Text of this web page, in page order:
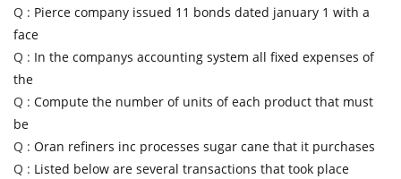
Q : Pierce company issued 11 bonds dated january 1 with a
face
Q : In the companys accounting system all fixed expenses of
the
Q : Compute the number of units of each product that must
be
Q : Oran refiners inc processes sugar cane that it purchases
Q : Listed below are several transactions that took place